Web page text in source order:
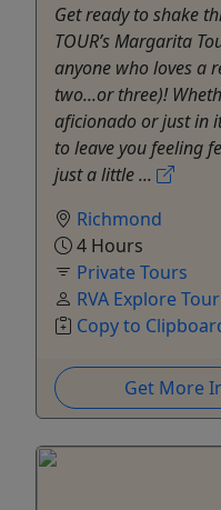
Get ready to shake
TOUR’s Margarita
anyone who loves a
two...or three)!
aficionado or just in
to leave you feeling
just a little ...
Richmond
4 Hours
Private Tours
RVA Explore Tour
Copy to
Get More